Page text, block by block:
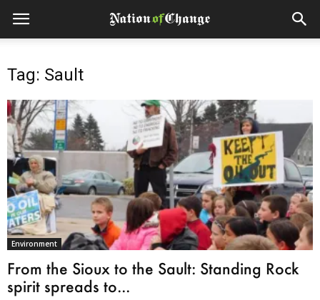
Tag: Sault
Environment
From the Sioux to the Sault: Standing Rock
spirit spreads to...